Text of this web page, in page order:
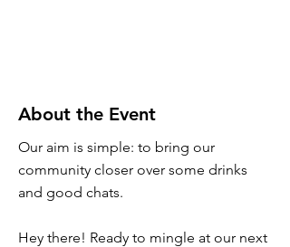
About the Event
Our aim is simple: to bring our
community closer over some drinks
and good chats.
Hey there! Ready to mingle at our next